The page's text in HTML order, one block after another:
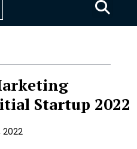
Startup 2022
2022